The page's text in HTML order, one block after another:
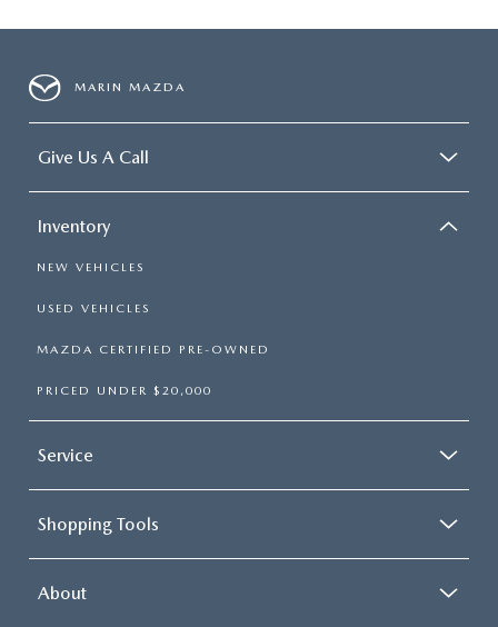
MARIN MAZDA
Give Us A Call
Inventory
NEW VEHICLES
USED VEHICLES
MAZDA CERTIFIED PRE-OWNED
PRICED UNDER $20,000
Service
Shopping Tools
About